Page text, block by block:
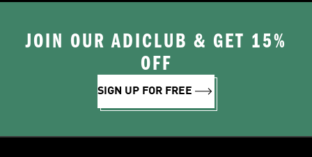
JOIN OUR ADICLUB & GET 15%
OFF
SIGN UP FOR FREE